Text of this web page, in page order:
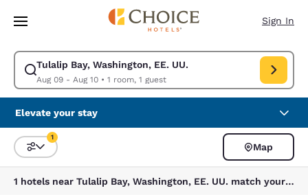
Skip To Main Content
Sign In
Tulalip Bay, Washington, EE. UU.
Aug 09 - Aug 10• 1 room, 1 guest
Modify search for Tulalip Bay, Washington, EE. UU.. Check in date Aug
Elevate your stay
Sort and Filter
1
Map
1 hotels near Tulalip Bay, Washington, EE. UU. match your filters